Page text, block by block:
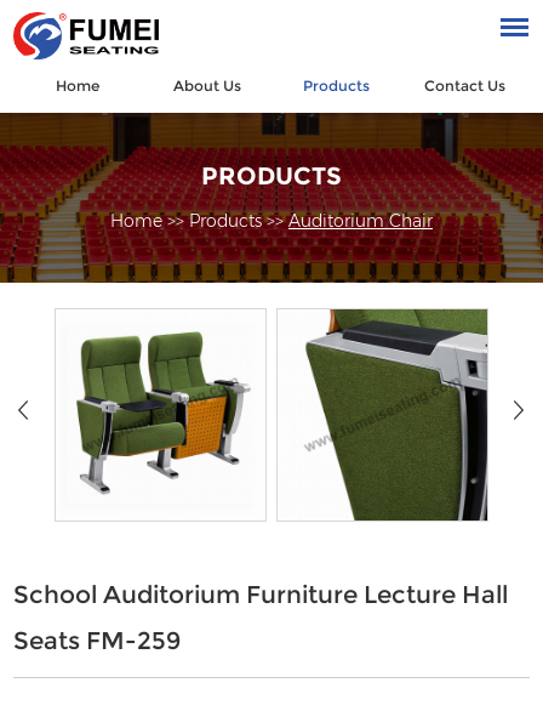
Home About Us Products Contact Us
PRODUCTS
Home>>Products>>Auditorium Chair
School Auditorium Furniture Lecture Hall
Seats FM-259